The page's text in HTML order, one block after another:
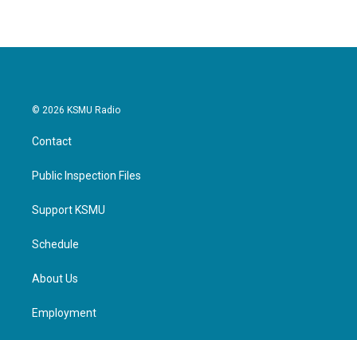
© 2026 KSMU Radio
Contact
Public Inspection Files
Support KSMU
Schedule
About Us
Employment